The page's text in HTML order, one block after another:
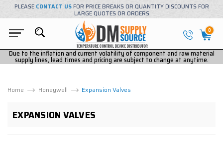
PLEASE CONTACT USFOR PRICE BREAKS OR QUANTITY DISCOUNTS FOR
LARGE QUOTES OR ORDERS
0
Due to the inflation and current volatility of component and raw material
supply lines, lead times and pricing are subject to change at anytime.
Home Honeywell Expansion Valves
EXPANSION VALVES